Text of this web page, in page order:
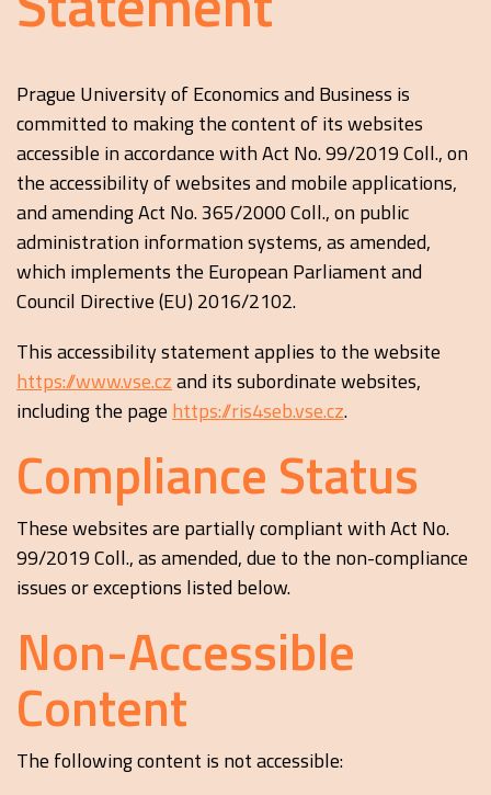
Prague University of Economics and Business is
committed to making the content of its websites
accessible in accordance with Act No. 99/2019 Coll., on
the accessibility of websites and mobile applications,
and amending Act No. 365/2000 Coll., on public
administration information systems, as amended,
which implements the European Parliament and
Council Directive (EU) 2016/2102.
This accessibility statement applies to the website
https://www.vse.czand its subordinate websites,
including the page https://ris4seb.vse.cz.
Compliance Status
These websites are partially compliant with Act No.
99/2019 Coll., as amended, due to the non-compliance
issues or exceptions listed below.
Non-Accessible
Content
The following content is not accessible: